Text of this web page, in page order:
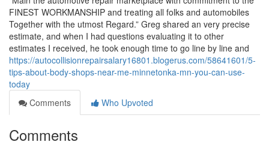
FINEST WORKMANSHIP and treating all folks and automobiles
Together with the utmost Regard.” Greg shared an very precise
estimate, and when I had questions evaluating it to other
estimates I received, he took enough time to go line by line and
https://autocollisionrepairsalary16801.blogerus.com/58641601/5-
tips-about-body-shops-near-me-minnetonka-mn-you-can-use-
today
Comments
Who Upvoted
Comments